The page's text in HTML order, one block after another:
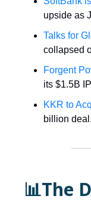
upside as
Talks for
collapsed
Forgent
its $1.5B
KKR to
billion deal.
📊The